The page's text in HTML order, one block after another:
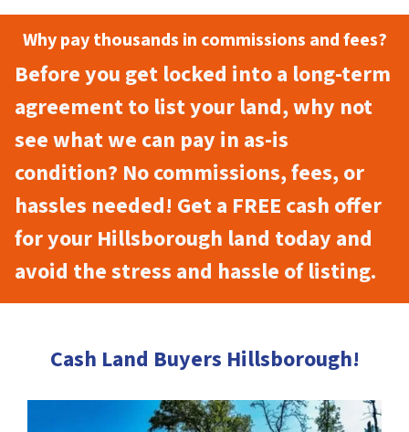
Why pay thousands in commissions and fees?
Before you get locked into a long-term
agreement to list your land, why not
see what we can pay in as-is
condition? No commissions, fees, or
hassles needed! Get a FREE cash offer
for your Hillsborough land today and
avoid the stress and hassle of listing.
Cash Land Buyers Hillsborough!